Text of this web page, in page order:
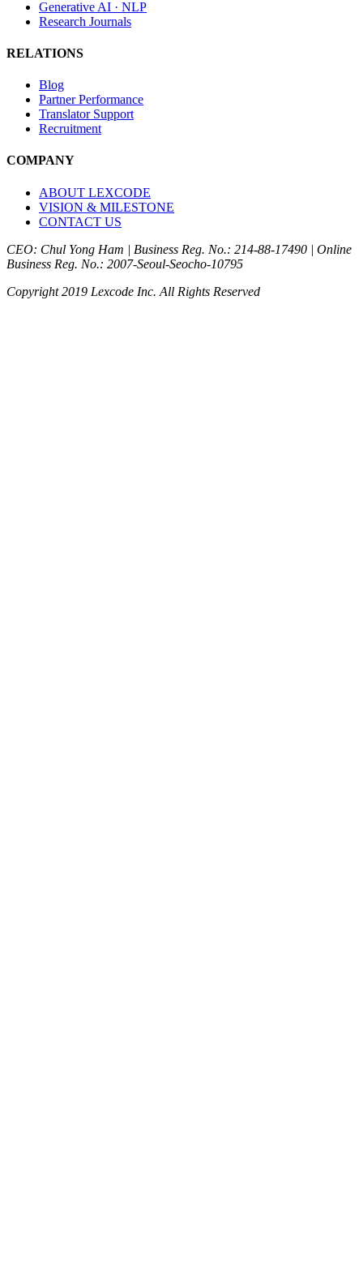
Generative AI · NLP
Research Journals
RELATIONS
Blog
Partner Performance
Translator Support
Recruitment
COMPANY
ABOUT LEXCODE
VISION & MILESTONE
CONTACT US
CEO: Chul Yong Ham | Business Reg. No.: 214-88-17490 | Online
Business Reg. No.: 2007-Seoul-Seocho-10795
Copyright 2019 Lexcode Inc. All Rights Reserved